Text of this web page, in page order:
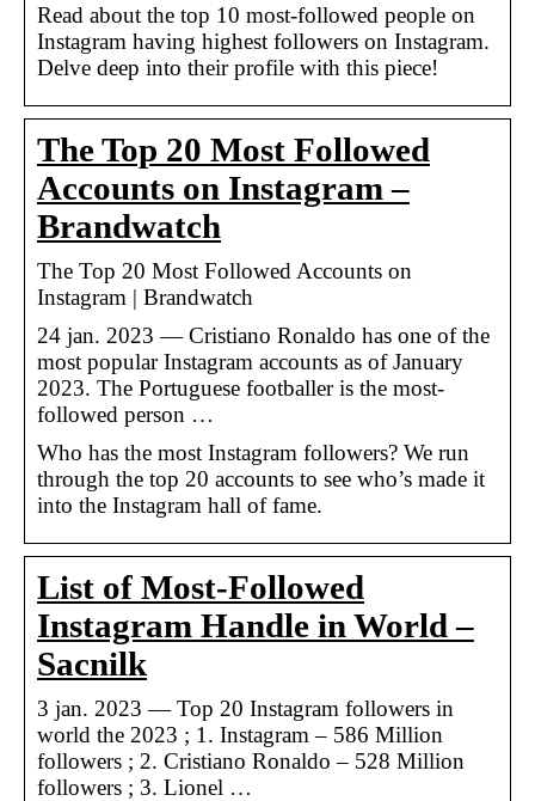
Read about the top 10 most-followed people on
Instagram having highest followers on Instagram.
Delve deep into their profile with this piece!
The Top 20 Most Followed
Accounts on Instagram –
Brandwatch
The Top 20 Most Followed Accounts on
Instagram | Brandwatch
24 jan. 2023 — Cristiano Ronaldo has one of the
most popular Instagram accounts as of January
2023. The Portuguese footballer is the most-
followed person …
Who has the most Instagram followers? We run
through the top 20 accounts to see who’s made it
into the Instagram hall of fame.
List of Most-Followed
Instagram Handle in World –
Sacnilk
3 jan. 2023 — Top 20 Instagram followers in
world the 2023 ; 1. Instagram – 586 Million
followers ; 2. Cristiano Ronaldo – 528 Million
followers ; 3. Lionel …